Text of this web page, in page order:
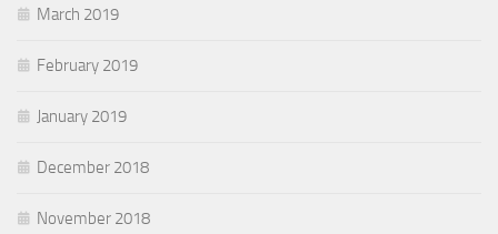
March 2019
February 2019
January 2019
December 2018
November 2018